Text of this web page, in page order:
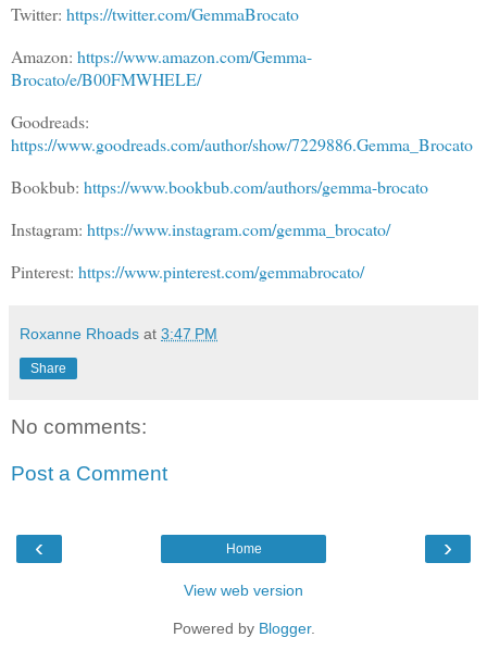
Twitter: https://twitter.com/GemmaBrocato
Amazon: https://www.amazon.com/Gemma-
Brocato/e/B00FMWHELE/
Goodreads:
https://www.goodreads.com/author/show/7229886.Gemma_Brocato
Bookbub: https://www.bookbub.com/authors/gemma-brocato
Instagram: https://www.instagram.com/gemma_brocato/
Pinterest: https://www.pinterest.com/gemmabrocato/
Roxanne Rhoads at 3:47 PM
Share
No comments:
Post a Comment
‹ ›
Home
View web version
Powered by Blogger.